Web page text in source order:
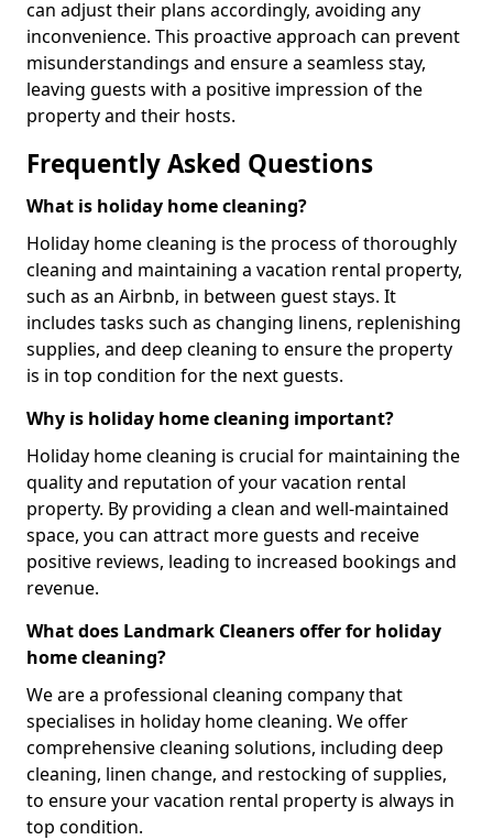
can adjust their plans accordingly, avoiding any
inconvenience. This proactive approach can prevent
misunderstandings and ensure a seamless stay,
leaving guests with a positive impression of the
property and their hosts.
Frequently Asked Questions
What is holiday home cleaning?
Holiday home cleaning is the process of thoroughly
cleaning and maintaining a vacation rental property,
such as an Airbnb, in between guest stays. It
includes tasks such as changing linens, replenishing
supplies, and deep cleaning to ensure the property
is in top condition for the next guests.
Why is holiday home cleaning important?
Holiday home cleaning is crucial for maintaining the
quality and reputation of your vacation rental
property. By providing a clean and well-maintained
space, you can attract more guests and receive
positive reviews, leading to increased bookings and
revenue.
What does Landmark Cleaners offer for holiday
home cleaning?
We are a professional cleaning company that
specialises in holiday home cleaning. We offer
comprehensive cleaning solutions, including deep
cleaning, linen change, and restocking of supplies,
to ensure your vacation rental property is always in
top condition.